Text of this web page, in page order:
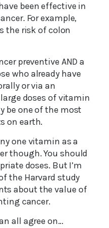
been effective in
For example,
the risk of colon
preventive AND a
who already have
or via an
doses of vitamin
be one of the most
on earth.
one vitamin as a
though. You should
doses. But I’m
the Harvard study
about the value of
cancer.
all agree on…